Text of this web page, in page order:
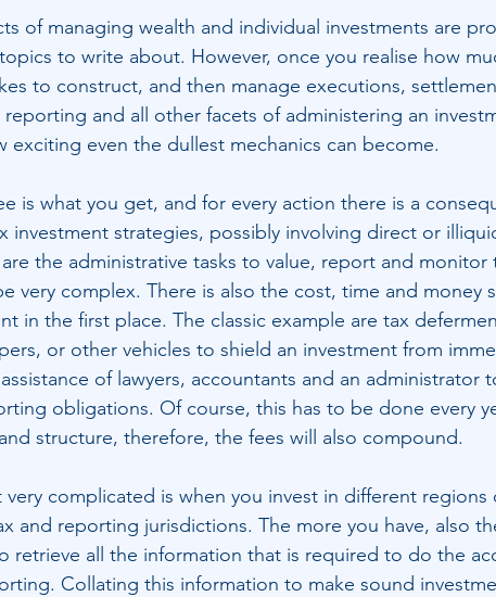
of managing wealth and individual investments are
to write about. However, once you realise how
to construct, and then manage executions,
and all other facets of administering an
exciting even the dullest mechanics can become.
is what you get, and for every action there is a
investment strategies, possibly involving direct or
the administrative tasks to value, report and monitor
very complex. There is also the cost, time and money
in the first place. The classic example are tax
or other vehicles to shield an investment from
of lawyers, accountants and an administrator
obligations. Of course, this has to be done every
structure, therefore, the fees will also compound.
complicated is when you invest in different regions
and reporting jurisdictions. The more you have, also
retrieve all the information that is required to do the
Collating this information to make sound